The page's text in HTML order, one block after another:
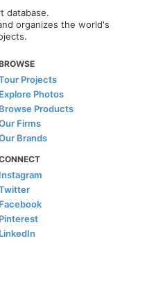
database.
organizes the world's
Projects
Explore Photos
Browse Products
Firms
Brands
Instagram
Facebook
Pinterest
LinkedIn